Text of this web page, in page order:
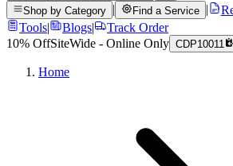
Shop by Category Find a Service
Tools| Blogs|
Track Order
10% OffSiteWide - Online Only CDP10011
Home